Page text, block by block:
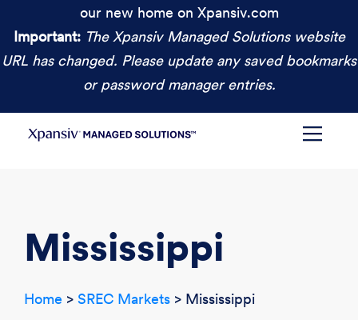
our new home on Xpansiv.com
Important: The Xpansiv Managed Solutions website
URL has changed. Please update any saved bookmarks
or password manager entries.
Mississippi
Home > SREC Markets > Mississippi